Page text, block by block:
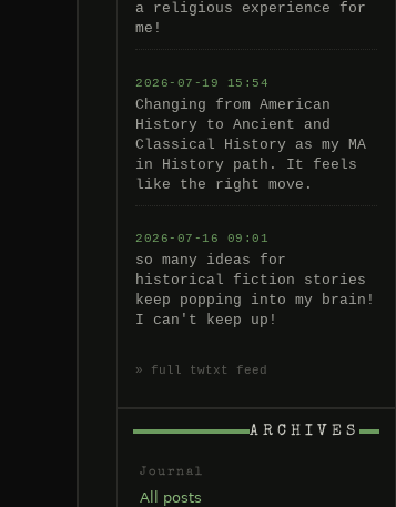
a religious experience for
me!
2026-07-19 15:54
Changing from American
History to Ancient and
Classical History as my MA
in History path. It feels
like the right move.
2026-07-16 09:01
so many ideas for
historical fiction stories
keep popping into my brain!
I can't keep up!
» full twtxt feed
ARCHIVES
Journal
All posts